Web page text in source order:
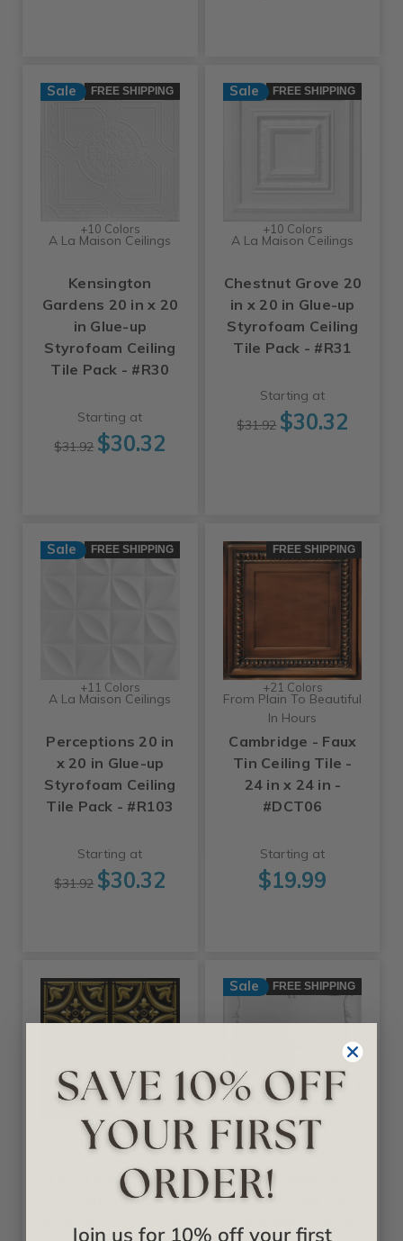
Sale FREE SHIPPING
+10 Colors
A La Maison Ceilings
Kensington
Gardens 20 in x 20
in Glue-up
Styrofoam Ceiling
Tile Pack - #R30
Starting at
$31.92 $30.32
Sale FREE SHIPPING
+10 Colors
A La Maison Ceilings
Chestnut Grove 20
in x 20 in Glue-up
Styrofoam Ceiling
Tile Pack - #R31
Starting at
$31.92 $30.32
Sale FREE SHIPPING
+11 Colors
A La Maison Ceilings
Perceptions 20 in
x 20 in Glue-up
Styrofoam Ceiling
Tile Pack - #R103
Starting at
$31.92 $30.32
FREE SHIPPING
+21 Colors
From Plain To Beautiful
In Hours
Cambridge - Faux
Tin Ceiling Tile -
24 in x 24 in -
#DCT06
Starting at
$19.99
+25 Colors
Decoraids
Tiny Tulips - Faux
Tin Ceiling Tile -
Sale FREE SHIPPING
+11 Colors
A La Maison Ceilings
Spring Buds 20 in
x 20 in Glue-up
Join us for 10% off your first